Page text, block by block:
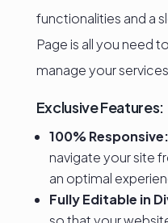
functionalities and a
Page is all you need
manage your
Exclusive Features:
100% Responsive:
navigate your site
an optimal
Fully Editable in